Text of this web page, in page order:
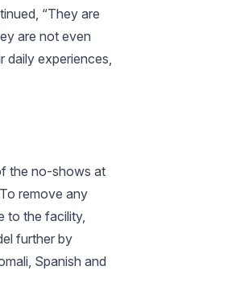
“They are
are not even
daily experiences,
the no-shows at
remove any
to the facility,
further by
Spanish and